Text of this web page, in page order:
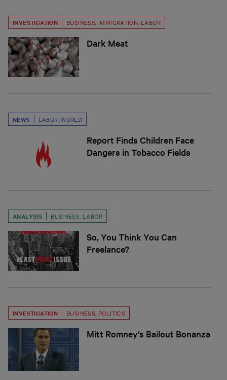
INVESTIGATION BUSINESS IMMIGRATION LABOR
Dark Meat
NEWS LABOR ,WORLD
Report Finds Children Face
Dangers in Tobacco Fields
ANALYSIS BUSINESS LABOR
So, You Think You Can
Freelance?
INVESTIGATION BUSINESS POLITICS
Mitt Romney’s Bailout Bonanza